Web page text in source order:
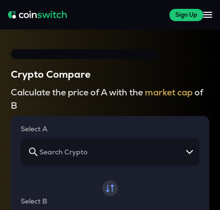
Sign Up
Crypto Compare
Calculate the price of A with the market capof
B
Select A
Select B